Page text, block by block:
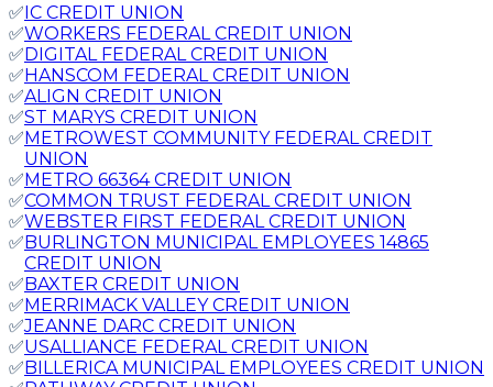
✅IC CREDIT UNION
✅WORKERS FEDERAL CREDIT UNION
✅DIGITAL FEDERAL CREDIT UNION
✅HANSCOM FEDERAL CREDIT UNION
✅ALIGN CREDIT UNION
✅ST MARYS CREDIT UNION
✅METROWEST COMMUNITY FEDERAL CREDIT
UNION
✅METRO 66364 CREDIT UNION
✅COMMON TRUST FEDERAL CREDIT UNION
✅WEBSTER FIRST FEDERAL CREDIT UNION
✅BURLINGTON MUNICIPAL EMPLOYEES 14865
CREDIT UNION
✅BAXTER CREDIT UNION
✅MERRIMACK VALLEY CREDIT UNION
✅JEANNE DARC CREDIT UNION
✅USALLIANCE FEDERAL CREDIT UNION
✅BILLERICA MUNICIPAL EMPLOYEES CREDIT UNION